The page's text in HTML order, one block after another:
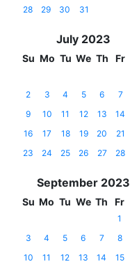
28
29 30 31
July 2023
Su Mo Tu We Th Fr
2
3 4 5 6 7
9
10 11 12 13 14
16
17 18 19 20 21
23
24 25 26 27 28
September 2023
Su Mo Tu We Th Fr
1
3
4 5 6 7 8
10
11 12 13 14 15